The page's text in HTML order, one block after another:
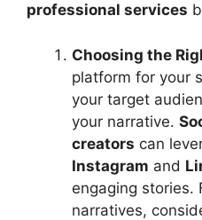
professional services
Choosing the
platform for your
your target
your narrative.
creators can
Instagram and
engaging stories.
narratives,